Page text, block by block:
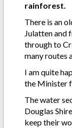
rainforest.
There is an
Julatten and
through to
many routes
I am quite
the Minister
The water
Douglas
keep their